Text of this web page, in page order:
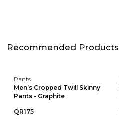
Recommended Products
Pants
Men’s Cropped Twill Skinny
Pants - Graphite
QR175